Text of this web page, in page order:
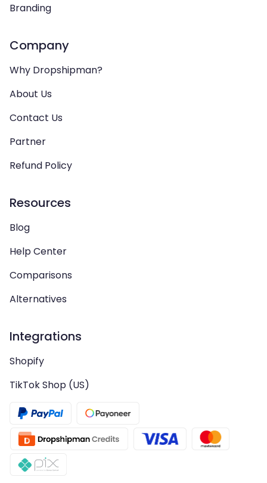
Branding
Company
Why Dropshipman?
About Us
Contact Us
Partner
Refund Policy
Resources
Blog
Help Center
Comparisons
Alternatives
Integrations
Shopify
TikTok Shop (US)